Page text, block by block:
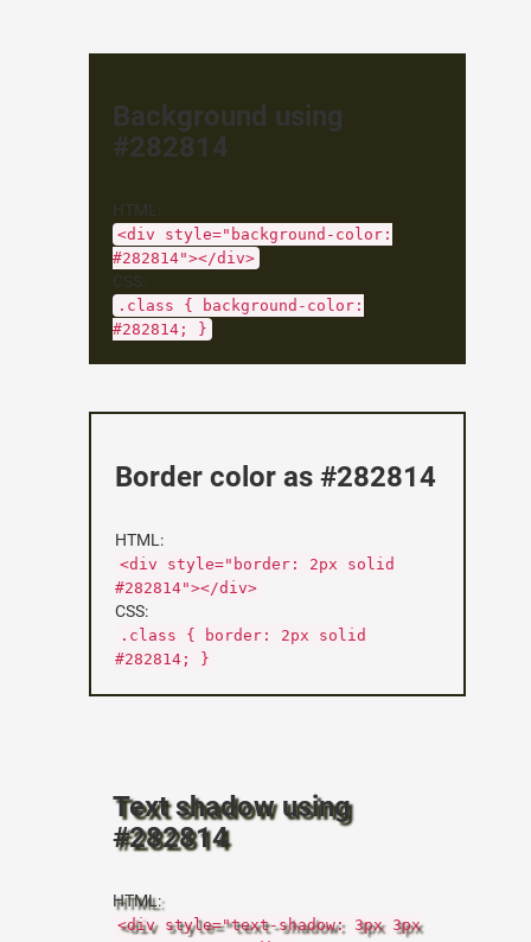
Background using
#282814
HTML:
<div style="background-color:
#282814"></div>
CSS:
.class { background-color:
#282814; }
Border color as #282814
HTML:
<div style="border: 2px solid
#282814"></div>
CSS:
.class { border: 2px solid
#282814; }
Text shadow using
#282814
HTML:
<div style="text-shadow: 3px 3px